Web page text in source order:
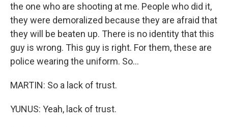
the one who are shooting at me. People who did it,
they were demoralized because they are afraid that
they will be beaten up. There is no identity that this
guy is wrong. This guy is right. For them, these are
police wearing the uniform. So...
MARTIN: So a lack of trust.
YUNUS: Yeah, lack of trust.